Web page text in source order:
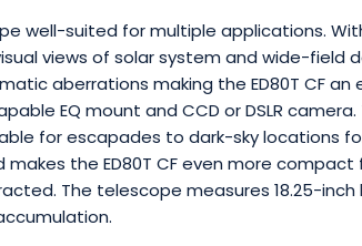
well-suited for multiple applications.
views of solar system and wide-field
aberrations making the ED80T CF
EQ mount and CCD or DSLR
for escapades to dark-sky locations
the ED80T CF even more
The telescope measures 18.25-inch